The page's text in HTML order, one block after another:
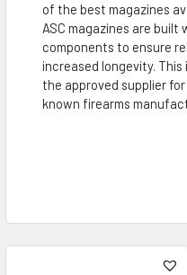
of the best magazines
ASC magazines are
components to ensure
increased longevity.
the approved supplier
known firearms